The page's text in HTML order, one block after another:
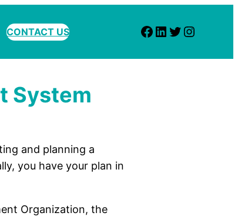
CONTACT US Facebook LinkedIn Twitter Instagram
System
and planning a
you have your plan in
Organization, the